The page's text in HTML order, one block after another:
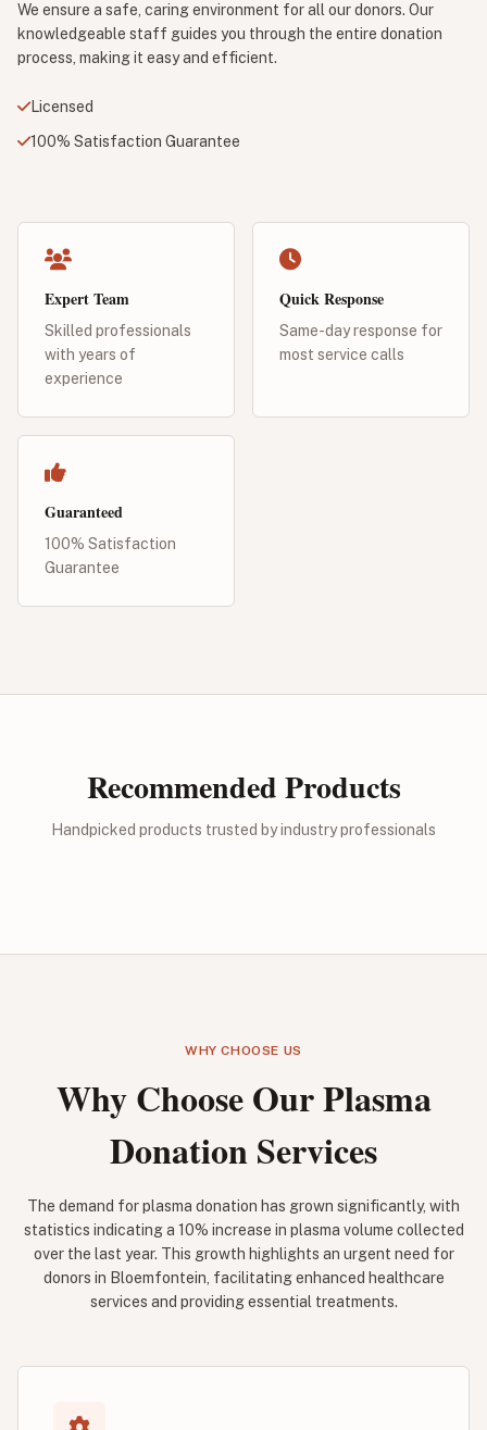
We ensure a safe, caring environment for all our donors. Our
knowledgeable staff guides you through the entire donation
process, making it easy and efficient.
Licensed
100% Satisfaction Guarantee
Expert Team
Skilled professionals
with years of
experience
Quick Response
Same-day response for
most service calls
Guaranteed
100% Satisfaction
Guarantee
Recommended Products
Handpicked products trusted by industry professionals
WHY CHOOSE US
Why Choose Our Plasma
Donation Services
The demand for plasma donation has grown significantly, with
statistics indicating a 10% increase in plasma volume collected
over the last year. This growth highlights an urgent need for
donors in Bloemfontein, facilitating enhanced healthcare
services and providing essential treatments.